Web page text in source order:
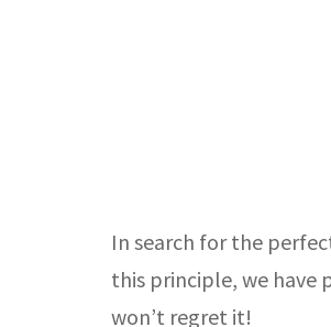
In search for the
this principle, we have
won’t regret it!